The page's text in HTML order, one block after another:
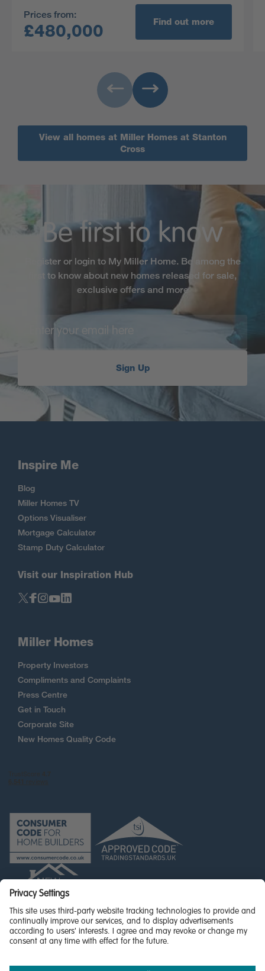
Prices from:
£480,000 Find out more
View all homes at Miller Homes at Stanton
Cross
Be first to know
Register or login to My Miller Home. Be among the
first to know about new homes released for sale,
exclusive offers and more
Sign Up
Inspire Me
Blog
Miller Homes TV
Options Visualiser
Mortgage Calculator
Stamp Duty Calculator
Visit our Inspiration Hub
Miller Homes
Property Investors
Compliments and Complaints
Press Centre
Get in Touch
Corporate Site
New Homes Quality Code
Registered in Scotland No. SC255429